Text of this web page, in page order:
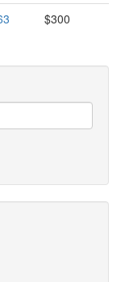
$300